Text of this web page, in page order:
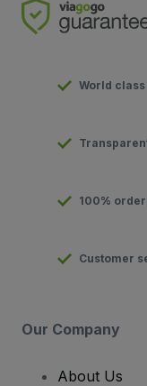
World
100%
Customer
Our Company
About Us